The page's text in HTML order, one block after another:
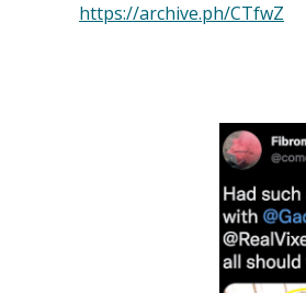
https://archive.ph/CTfwZ